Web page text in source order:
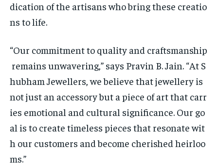
dication of the artisans who bring these creatio
ns to life.
“Our commitment to quality and craftsmanship
remains unwavering,” says Pravin B. Jain. “At S
hubham Jewellers, we believe that jewellery is
not just an accessory but a piece of art that carr
ies emotional and cultural significance. Our go
al is to create timeless pieces that resonate wit
h our customers and become cherished heirloo
ms.”